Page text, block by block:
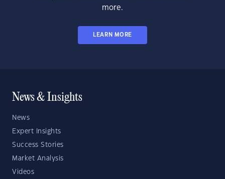
more.
LEARN MORE
News & Insights
News
Expert Insights
Success Stories
Market Analysis
Videos